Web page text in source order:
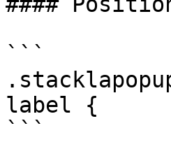
```
label {
```